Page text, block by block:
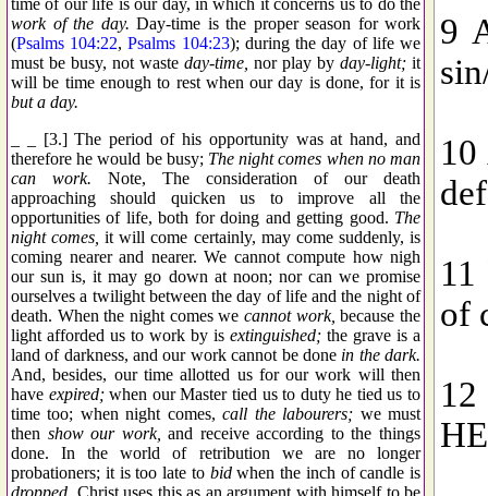
work of the day. Day-time is the proper season for work
(Psalms 104:22,Psalms 104:23); during the day of life we
must be busy, not waste day-time, nor play by day-light; it
will be time enough to rest when our day is done, for it is
but a day.
_ _ [3.] The period of his opportunity was at hand, and
therefore he would be busy; The night comes when no man
can work. Note, The consideration of our death
approaching should quicken us to improve all the
opportunities of life, both for doing and getting good. The
night comes, it will come certainly, may come suddenly, is
coming nearer and nearer. We cannot compute how nigh
our sun is, it may go down at noon; nor can we promise
ourselves a twilight between the day of life and the night of
death. When the night comes we cannot work, because the
light afforded us to work by is extinguished; the grave is a
land of darkness, and our work cannot be done in the dark.
And, besides, our time allotted us for our work will then
have expired;when our Master tied us to duty he tied us to
time too; when night comes,call the labourers; we must
then show our work, and receive according to the things
done. In the world of retribution we are no longer
probationers; it is too late to bidwhen the inch of candle is
dropped. Christ uses this as an argument with himself to be